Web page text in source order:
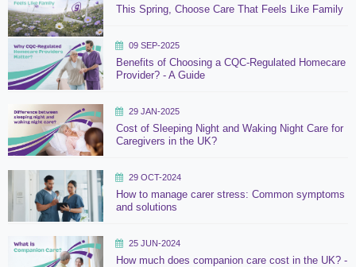
This Spring, Choose Care That Feels Like Family
09 SEP-2025
Benefits of Choosing a CQC-Regulated Homecare
Provider? - A Guide
29 JAN-2025
Cost of Sleeping Night and Waking Night Care for
Caregivers in the UK?
29 OCT-2024
How to manage carer stress: Common symptoms
and solutions
25 JUN-2024
How much does companion care cost in the UK? -